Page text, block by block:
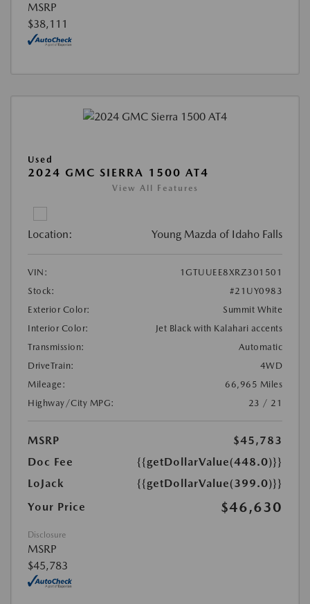
MSRP
$38,111
Used
2024 GMC SIERRA 1500 AT4
View All Features
Location: Young Mazda of Idaho Falls
VIN:
1GTUUEE8XRZ301501
Stock:
#21UY0983
Exterior Color:
Summit White
Interior Color:
Jet Black with Kalahari accents
Transmission:
Automatic
DriveTrain:
4WD
Mileage:
66,965 Miles
Highway/City MPG:
23 / 21
MSRP
$45,783
Doc Fee
{{getDollarValue(448.0)}}
LoJack
{{getDollarValue(399.0)}}
Your Price
$46,630
Disclosure
MSRP
$45,783